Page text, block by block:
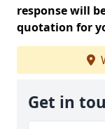
response will
quotation for
Get in